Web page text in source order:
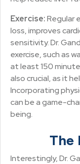
Exercise:Regular
loss, improves
sensitivity. Dr.
exercise, such as
at least 150
also crucial, as it
Incorporating
can be a game-
being.
The
Interestingly, Dr.